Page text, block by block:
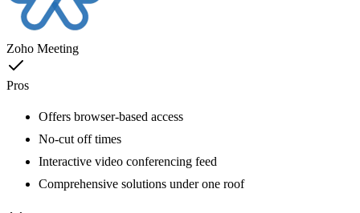
Zoho Meeting
Pros
Offers browser-based access
No-cut off times
Interactive video conferencing feed
Comprehensive solutions under one roof